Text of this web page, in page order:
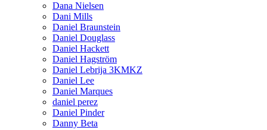
Dana Nielsen
Dani Mills
Daniel Braunstein
Daniel Douglass
Daniel Hackett
Daniel Hagström
Daniel Lebrija 3KMKZ
Daniel Lee
Daniel Marques
daniel perez
Daniel Pinder
Danny Beta